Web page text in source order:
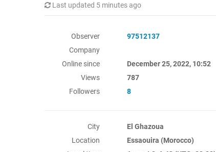
Last updated 5 minutes ago
Observer
97512137
Company
Online since
December 25, 2022, 10:52
Views
787
Followers
8
City
El Ghazoua
Location
Essaouira (Morocco)